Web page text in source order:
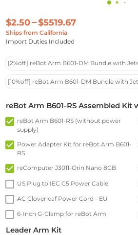
$2.50 $5519.67
Ships from California
Import Duties Included
[2%off] reBot Arm B601-DM Bundle with
[10%off] reBot Arm B601-DM Bundle with
reBot Arm B601-RS Assembled Kit
reBot Arm B601-RS (without power
supply)
Power Adapter Kit for reBot Arm B601-
RS
reComputer J3011-Orin Nano 8GB
US Plug to IEC C5 Power Cable
AC Cloverleaf Power Cord - EU
6-Inch G-Clamp for reBot Arm
Leader Arm Kit